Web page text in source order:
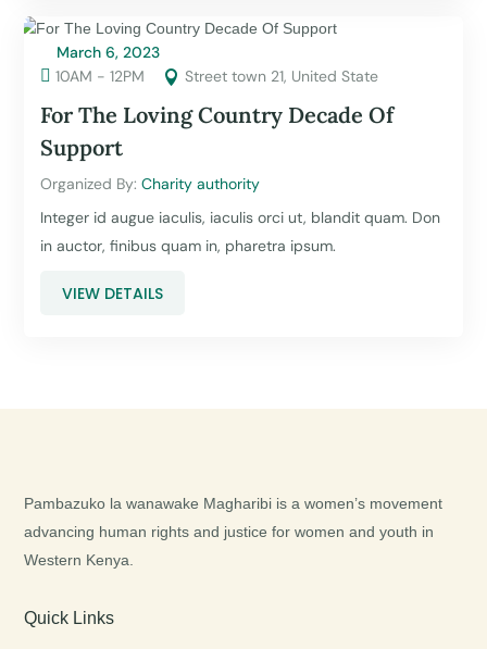
March 6, 2023
 10AM - 12PM  Street town 21, United State
For The Loving Country Decade Of
Support
Organized By: Charity authority
Integer id augue iaculis, iaculis orci ut, blandit quam. Don
in auctor, finibus quam in, pharetra ipsum.
VIEW DETAILS
Pambazuko la wanawake Magharibi is a women’s movement
advancing human rights and justice for women and youth in
Western Kenya.
Quick Links